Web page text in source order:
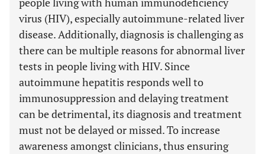
virus (HIV), especially autoimmune-related liver
disease. Additionally, diagnosis is challenging as
there can be multiple reasons for abnormal liver
tests in people living with HIV. Since
autoimmune hepatitis responds well to
immunosuppression and delaying treatment
can be detrimental, its diagnosis and treatment
must not be delayed or missed. To increase
awareness amongst clinicians, thus ensuring